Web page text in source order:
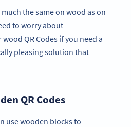
the same on wood as on
to worry about
QR Codes if you need a
pleasing solution that
QR Codes
use wooden blocks to